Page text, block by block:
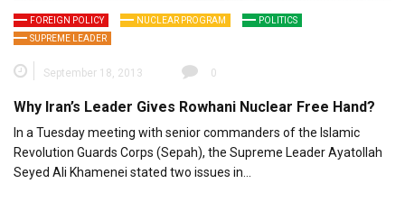
FOREIGN POLICY NUCLEAR PROGRAM
POLITICS
SUPREME LEADER
September 18, 2013 0
Why Iran’s Leader Gives Rowhani Nuclear Free Hand?
In a Tuesday meeting with senior commanders of the Islamic
Revolution Guards Corps (Sepah), the Supreme Leader Ayatollah
Seyed Ali Khamenei stated two issues in…